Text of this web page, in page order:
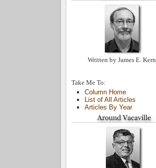
Written by James E. Kern.
Take Me To:
Column Home
List of All Articles
Articles By Year